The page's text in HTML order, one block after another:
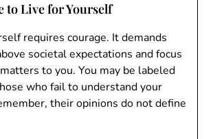
to Live for Yourself
requires courage. It demands
societal expectations and focus
to you. You may be labeled
who fail to understand your
their opinions do not define